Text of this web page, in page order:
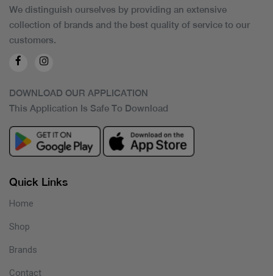
We distinguish ourselves by providing an extensive
collection of brands and the best quality of service to our
customers.
DOWNLOAD OUR APPLICATION
This Application Is Safe To Download
Quick Links
Home
Shop
Brands
Contact